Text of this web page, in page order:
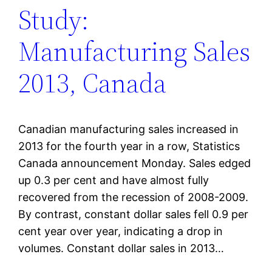
Study:
Manufacturing Sales
2013, Canada
Canadian manufacturing sales increased in
2013 for the fourth year in a row, Statistics
Canada announcement Monday. Sales edged
up 0.3 per cent and have almost fully
recovered from the recession of 2008-2009.
By contrast, constant dollar sales fell 0.9 per
cent year over year, indicating a drop in
volumes. Constant dollar sales in 2013…